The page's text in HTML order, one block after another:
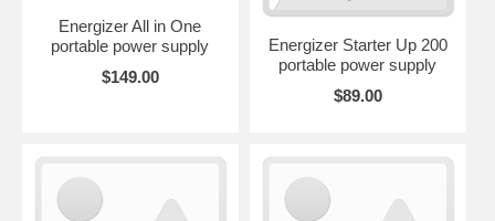
Energizer All in One
portable power supply
$149.00
Energizer Starter Up 200
portable power supply
$89.00